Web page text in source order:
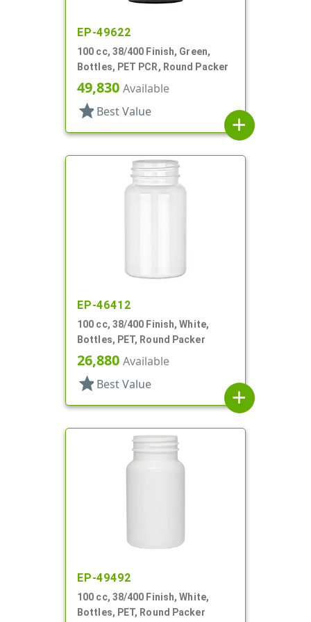
EP-49622
100 cc, 38/400 Finish, Green,
Bottles, PET PCR, Round Packer
49,830 Available
star Best Value
add
EP-46412
100 cc, 38/400 Finish, White,
Bottles, PET, Round Packer
26,880 Available
star Best Value
add
EP-49492
100 cc, 38/400 Finish, White,
Bottles, PET, Round Packer